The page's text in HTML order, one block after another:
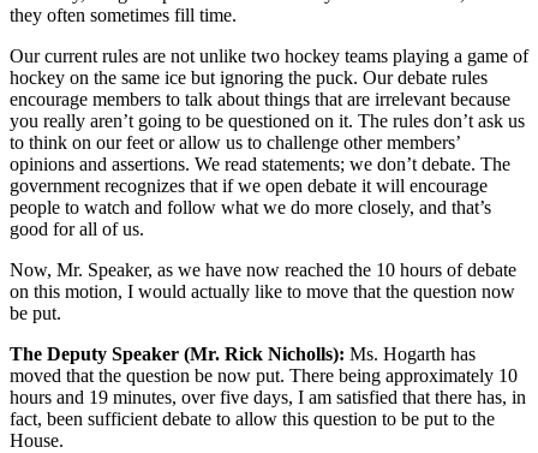
they often sometimes fill time.
Our current rules are not unlike two hockey teams playing a game of
hockey on the same ice but ignoring the puck. Our debate rules
encourage members to talk about things that are irrelevant because
you really aren’t going to be questioned on it. The rules don’t ask us
to think on our feet or allow us to challenge other members’
opinions and assertions. We read statements; we don’t debate. The
government recognizes that if we open debate it will encourage
people to watch and follow what we do more closely, and that’s
good for all of us.
Now, Mr. Speaker, as we have now reached the 10 hours of debate
on this motion, I would actually like to move that the question now
be put.
The Deputy Speaker (Mr. Rick Nicholls): Ms. Hogarth has
moved that the question be now put. There being approximately 10
hours and 19 minutes, over five days, I am satisfied that there has, in
fact, been sufficient debate to allow this question to be put to the
House.